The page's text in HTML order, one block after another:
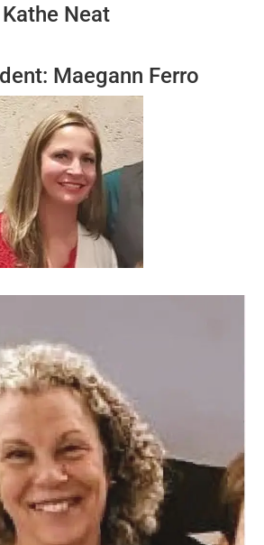
Neat
Maegann Ferro